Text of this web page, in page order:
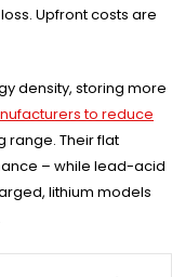
Upfront costs are
density, storing more
to reduce
range. Their flat
– while lead-acid
lithium models